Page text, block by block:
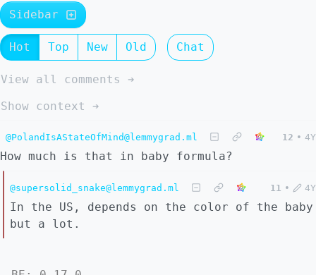
Sidebar
Hot Top New Old Chat
View all comments ➔
Show context ➔
@PolandIsAStateOfMind@lemmygrad.ml 12 • 4Y
How much is that in baby formula?
@supersolid_snake@lemmygrad.ml 11 • 4Y
In the US, depends on the color of the baby
but a lot.